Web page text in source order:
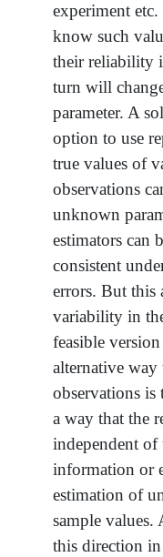
experiment
know such
their reliability
turn will
parameter. A
option to use
true values of
observations
unknown
estimators can
consistent
errors. But this
variability in
feasible
alternative way
observations is
a way that the
independent of
information or
estimation of
sample values.
this direction